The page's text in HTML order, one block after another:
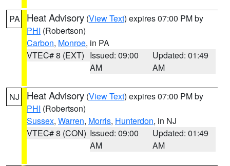
PA Heat Advisory (View Text) expires 07:00 PM by
PHI (Robertson)
Carbon, Monroe, in PA
VTEC# 8 (EXT) Issued: 09:00
AM
Updated: 01:49
AM
NJ Heat Advisory (View Text) expires 07:00 PM by
PHI (Robertson)
Sussex, Warren, Morris, Hunterdon, in NJ
VTEC# 8 (CON) Issued: 09:00
AM
Updated: 01:49
AM